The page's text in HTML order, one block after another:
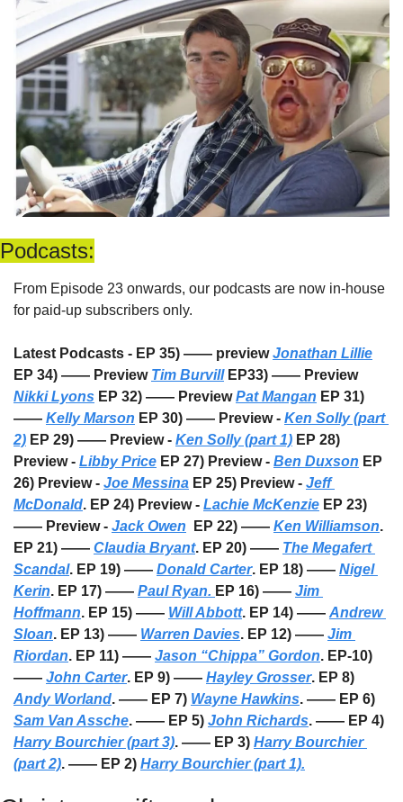
Podcasts:
From Episode 23 onwards, our podcasts are now in-house
for paid-up subscribers only.
Latest Podcasts - EP 35) —— preview Jonathan Lillie
EP 34) —— Preview Tim Burvill
EP33) —— Preview
Nikki Lyons EP 32) —— Preview Pat Mangan EP 31)
—— Kelly Marson EP 30) —— Preview - Ken Solly (part
2) EP 29) —— Preview - Ken Solly (part 1) EP 28)
Preview - Libby Price EP 27) Preview - Ben Duxson EP
26) Preview - Joe Messina EP 25) Preview - Jeff
McDonald. EP 24) Preview - Lachie McKenzie EP 23)
—— Preview - Jack Owen
  EP 22) ——
Ken Williamson.
EP 21) —— Claudia Bryant. EP 20) —— The Megafert
Scandal. EP 19) —— Donald Carter. EP 18) —— Nigel
Kerin. EP 17) —— Paul Ryan. EP 16) —— Jim
Hoffmann. EP 15) —— Will Abbott. EP 14) —— Andrew
Sloan. EP 13) —— Warren Davies. EP 12) —— Jim
Riordan. EP 11) —— Jason “Chippa” Gordon. EP-10)
—— John Carter. EP 9) —— Hayley Grosser
Andy Worland. —— EP 7) Wayne Hawkins
Sam Van Assche. —— EP 5) John Richards
Harry Bourchier (part 3). —— EP 3) Harry Bourchier
(part 2). —— EP 2) Harry Bourchier (part 1).